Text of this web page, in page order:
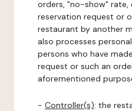
orders, "no-show" rate,
reservation request or
restaurant by another
also processes
persons who have
request or such an
aforementioned
- Controller(s): the